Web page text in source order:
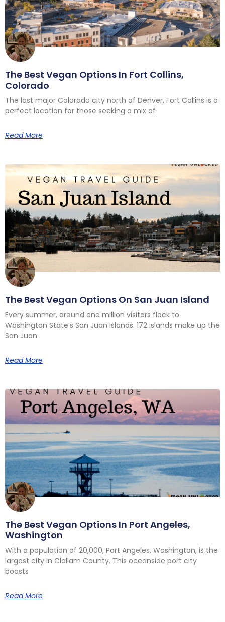
The Best Vegan Options In Fort Collins,
Colorado
The last major Colorado city north of Denver, Fort Collins is a
perfect location for those seeking a mix of
Read More
The Best Vegan Options On San Juan Island
Every summer, around one million visitors flock to
Washington State’s San Juan Islands. 172 islands make up the
San Juan
Read More
The Best Vegan Options In Port Angeles,
Washington
With a population of 20,000, Port Angeles, Washington, is the
largest city in Clallam County. This oceanside port city
boasts
Read More